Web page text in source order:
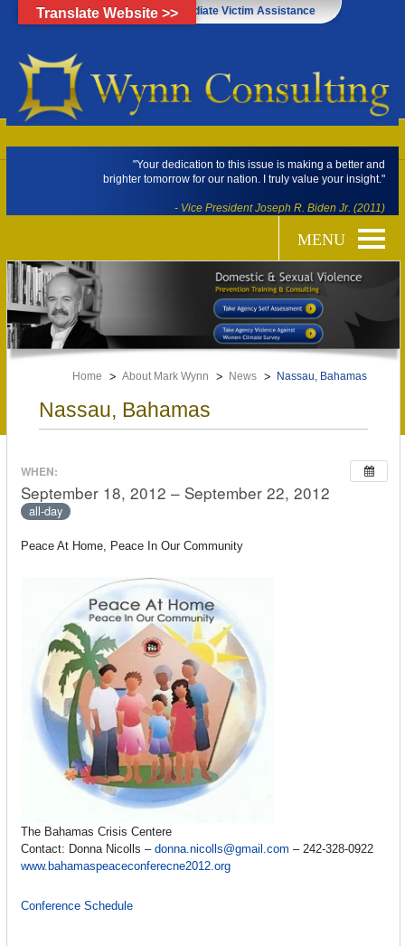
Click Here for Immediate Victim Assistance
"Your dedication to this issue is making a better and
brighter tomorrow for our nation. I truly value your insight."
- Vice President Joseph R. Biden Jr. (2011)
Home About Mark Wynn News Nassau, Bahamas
Nassau, Bahamas
WHEN:
September 18, 2012 – September 22, 2012
all-day
Peace At Home, Peace In Our Community
The Bahamas Crisis Centere
Contact: Donna Nicolls – donna.nicolls@gmail.com – 242-328-0922
www.bahamaspeaceconferecne2012.org
Conference Schedule
Translate Website >>